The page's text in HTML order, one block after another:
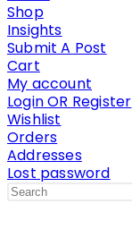
Shop
Insights
Submit A Post
Cart
My account
Login OR Register
Wishlist
Orders
Addresses
Lost password